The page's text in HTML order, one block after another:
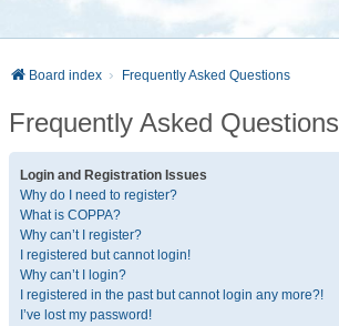
Board index Frequently Asked Questions
Frequently Asked Questions
Login and Registration Issues
Why do I need to register?
What is COPPA?
Why can’t I register?
I registered but cannot login!
Why can’t I login?
I registered in the past but cannot login any more?!
I’ve lost my password!